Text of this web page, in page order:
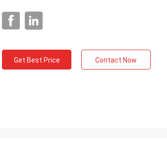
Get Best Price Contact Now